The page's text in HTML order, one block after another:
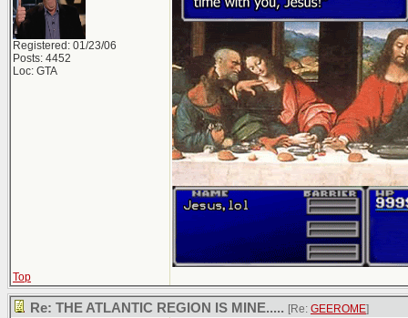
Registered: 01/23/06
Posts: 4452
Loc: GTA
Top
Re: THE ATLANTIC REGION IS MINE..... [Re: GEEROME]